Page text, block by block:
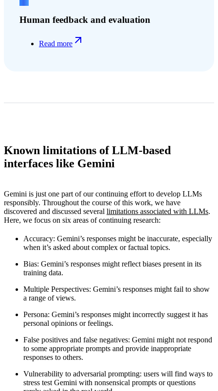
Human feedback and evaluation
Read more
Known limitations of LLM-based
interfaces like Gemini
Gemini is just one part of our continuing effort to develop LLMs
responsibly. Throughout the course of this work, we have
discovered and discussed several limitations associated with LLMs.
Here, we focus on six areas of continuing research:
Accuracy: Gemini’s responses might be inaccurate, especially
when it’s asked about complex or factual topics.
Bias: Gemini’s responses might reflect biases present in its
training data.
Multiple Perspectives: Gemini’s responses might fail to show
a range of views.
Persona: Gemini’s responses might incorrectly suggest it has
personal opinions or feelings.
False positives and false negatives: Gemini might not respond
to some appropriate prompts and provide inappropriate
responses to others.
Vulnerability to adversarial prompting: users will find ways to
stress test Gemini with nonsensical prompts or questions